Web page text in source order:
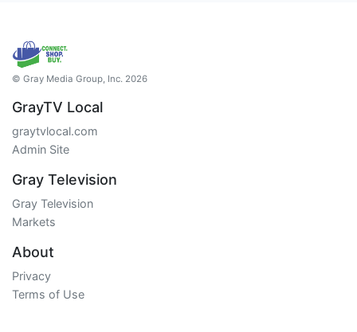
© Gray Media Group, Inc. 2026
GrayTV Local
graytvlocal.com
Admin Site
Gray Television
Gray Television
Markets
About
Privacy
Terms of Use